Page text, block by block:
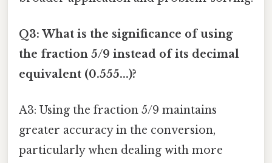
Q3: What is the significance of using
the fraction 5/9 instead of its decimal
equivalent (0.555...)?
A3: Using the fraction 5/9 maintains
greater accuracy in the conversion,
particularly when dealing with more